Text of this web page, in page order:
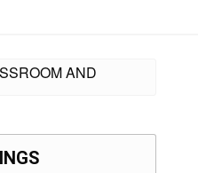
AND